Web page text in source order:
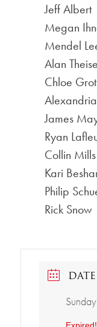
Jeff Albert
Megan
Mendel
Alan
Chloe
James
Ryan
Collin Mills
Kari
Philip
Rick Snow
DATE